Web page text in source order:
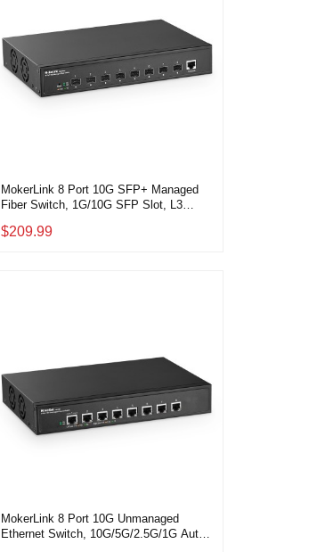
MokerLink 8 Port 10G SFP+ Managed
Fiber Switch, 1G/10G SFP Slot, L3
Desktop|Rackmount Network Switch
$209.99
MokerLink 8 Port 10G Unmanaged
Ethernet Switch, 10G/5G/2.5G/1G Auto-